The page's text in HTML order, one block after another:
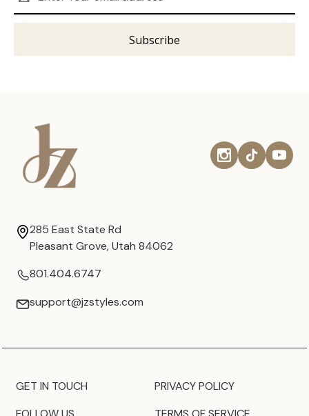
Address
285 East State Rd
Pleasant Grove, Utah 84062
801.404.6747
support@jzstyles.com
GET IN TOUCH
PRIVACY POLICY